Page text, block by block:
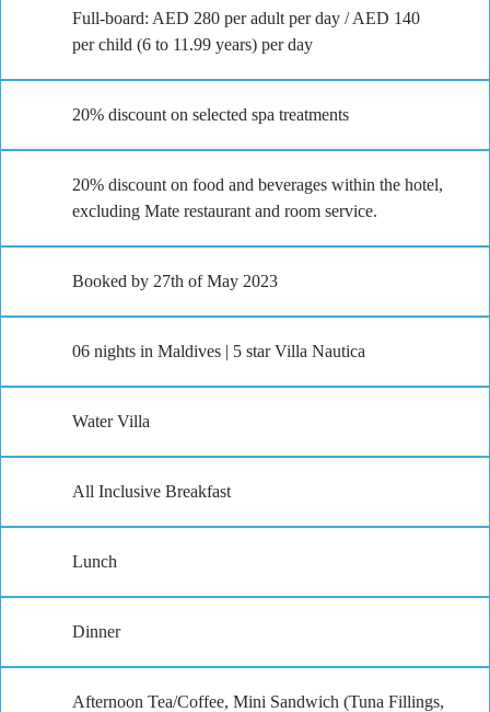
Full-board: AED 280 per adult per day / AED 140
per child (6 to 11.99 years) per day
20% discount on selected spa treatments
20% discount on food and beverages within the hotel,
excluding Mate restaurant and room service.
Booked by 27th of May 2023
06 nights in Maldives | 5 star Villa Nautica
Water Villa
All Inclusive Breakfast
Lunch
Dinner
Afternoon Tea/Coffee, Mini Sandwich (Tuna Fillings,